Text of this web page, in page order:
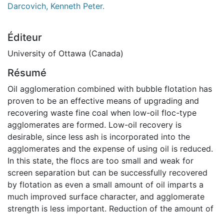
Darcovich, Kenneth Peter.
Éditeur
University of Ottawa (Canada)
Résumé
Oil agglomeration combined with bubble flotation has
proven to be an effective means of upgrading and
recovering waste fine coal when low-oil floc-type
agglomerates are formed. Low-oil recovery is
desirable, since less ash is incorporated into the
agglomerates and the expense of using oil is reduced.
In this state, the flocs are too small and weak for
screen separation but can be successfully recovered
by flotation as even a small amount of oil imparts a
much improved surface character, and agglomerate
strength is less important. Reduction of the amount of